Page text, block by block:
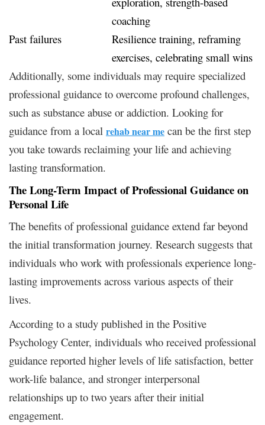
coaching
Past failures
Resilience training, reframing
exercises, celebrating small wins
Additionally, some individuals may require specialized
professional guidance to overcome profound challenges,
such as substance abuse or addiction. Looking for
guidance from a local rehab near me can be the first step
you take towards reclaiming your life and achieving
lasting transformation.
The Long-Term Impact of Professional Guidance on
Personal Life
The benefits of professional guidance extend far beyond
the initial transformation journey. Research suggests that
individuals who work with professionals experience long-
lasting improvements across various aspects of their
lives.
According to a study published in the Positive
Psychology Center, individuals who received professional
guidance reported higher levels of life satisfaction, better
work-life balance, and stronger interpersonal
relationships up to two years after their initial
engagement.